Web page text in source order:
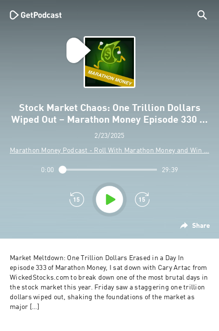
Stock Market Chaos: One Trillion Dollars
Wiped Out – Marathon Money Episode 330 …
2/23/2025
Marathon Money Podcast - Roll With Marathon Money and Win …
Share
0:00 29:39
Market Meltdown: One Trillion Dollars Erased in a Day In
episode 333 of Marathon Money, I sat down with Cary Artac from
WickedStocks.com to break down one of the most brutal days in
the stock market this year. Friday saw a staggering one trillion
dollars wiped out, shaking the foundations of the market as
major […]